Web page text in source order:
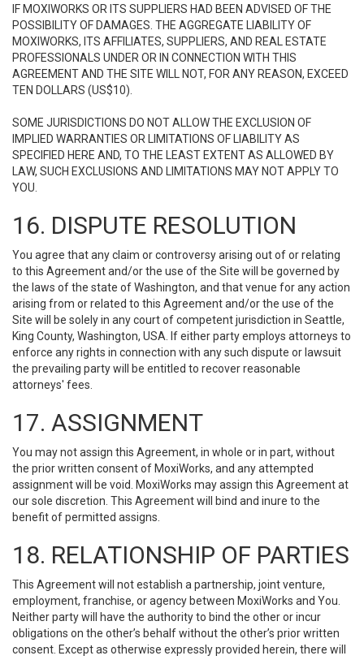
IF MOXIWORKS OR ITS SUPPLIERS HAD BEEN ADVISED OF THE
POSSIBILITY OF DAMAGES. THE AGGREGATE LIABILITY OF
MOXIWORKS, ITS AFFILIATES, SUPPLIERS, AND REAL ESTATE
PROFESSIONALS UNDER OR IN CONNECTION WITH THIS
AGREEMENT AND THE SITE WILL NOT, FOR ANY REASON, EXCEED
TEN DOLLARS (US$10).
SOME JURISDICTIONS DO NOT ALLOW THE EXCLUSION OF
IMPLIED WARRANTIES OR LIMITATIONS OF LIABILITY AS
SPECIFIED HERE AND, TO THE LEAST EXTENT AS ALLOWED BY
LAW, SUCH EXCLUSIONS AND LIMITATIONS MAY NOT APPLY TO
YOU.
16. DISPUTE RESOLUTION
You agree that any claim or controversy arising out of or relating
to this Agreement and/or the use of the Site will be governed by
the laws of the state of Washington, and that venue for any action
arising from or related to this Agreement and/or the use of the
Site will be solely in any court of competent jurisdiction in Seattle,
King County, Washington, USA. If either party employs attorneys to
enforce any rights in connection with any such dispute or lawsuit
the prevailing party will be entitled to recover reasonable
attorneys' fees.
17. ASSIGNMENT
You may not assign this Agreement, in whole or in part, without
the prior written consent of MoxiWorks, and any attempted
assignment will be void. MoxiWorks may assign this Agreement at
our sole discretion. This Agreement will bind and inure to the
benefit of permitted assigns.
18. RELATIONSHIP OF PARTIES
This Agreement will not establish a partnership, joint venture,
employment, franchise, or agency between MoxiWorks and You.
Neither party will have the authority to bind the other or incur
obligations on the other’s behalf without the other’s prior written
consent. Except as otherwise expressly provided herein, there will